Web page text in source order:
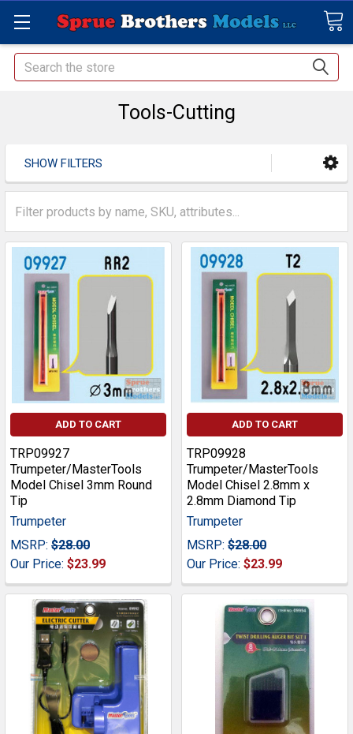
Search
Tools-Cutting
SHOW FILTERS
ADD TO CART
TRP09927
Trumpeter/MasterTools
Model Chisel 3mm Round
Tip
Trumpeter
MSRP: $28.00
Our Price: $23.99
ADD TO CART
TRP09928
Trumpeter/MasterTools
Model Chisel 2.8mm x
2.8mm Diamond Tip
Trumpeter
MSRP: $28.00
Our Price: $23.99